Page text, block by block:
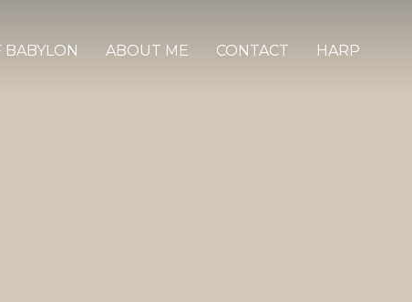
BABYLON ABOUT ME CONTACT HARP